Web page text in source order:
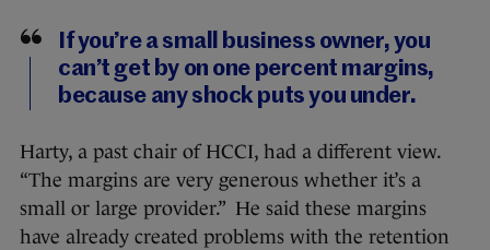
If you’re a small business owner, you
can’t get by on one percent margins,
because any shock puts you under.
Harty, a past chair of HCCI, had a different view.
“The margins are very generous whether it’s a
small or large provider.” He said these margins
have already created problems with the retention